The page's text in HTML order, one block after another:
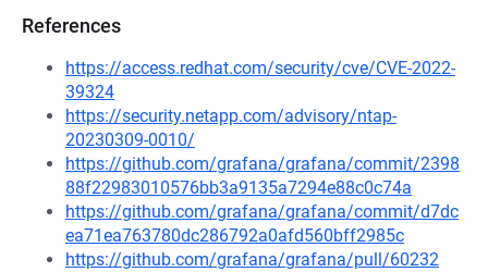
References
https://access.redhat.com/security/cve/CVE-2022-
39324
https://security.netapp.com/advisory/ntap-
20230309-0010/
https://github.com/grafana/grafana/commit/2398
88f22983010576bb3a9135a7294e88c0c74a
https://github.com/grafana/grafana/commit/d7dc
ea71ea763780dc286792a0afd560bff2985c
https://github.com/grafana/grafana/pull/60232